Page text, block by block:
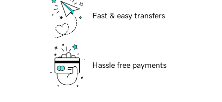
Fast & easy transfers
Hassle free payments